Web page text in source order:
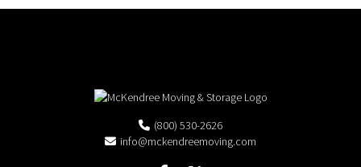
(800) 530-2626
info@mckendreemoving.com